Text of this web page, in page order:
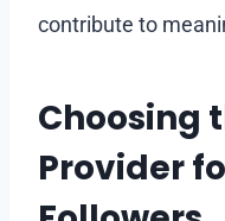
contribute to
Choosing
Provider